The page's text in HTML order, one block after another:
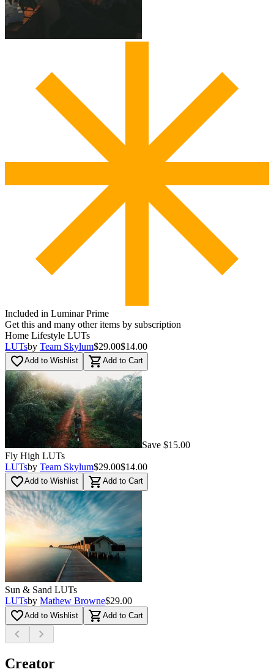
Included in Luminar Prime
Get this and many other items by subscription
Home Lifestyle LUTs
LUTsby Team Skylum$29.00$14.00
favorite_borderAdd to Wishlist shopping_cart Add to Cart
Save $15.00
Fly High LUTs
LUTsby Team Skylum$29.00$14.00
favorite_borderAdd to Wishlist shopping_cart Add to Cart
Sun & Sand LUTs
LUTsby Mathew Browne$29.00
favorite_borderAdd to Wishlist shopping_cart Add to Cart
chevron_left chevron_right
Creator